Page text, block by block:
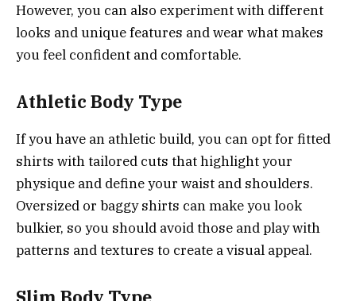
However, you can also experiment with different
looks and unique features and wear what makes
you feel confident and comfortable.
Athletic Body Type
If you have an athletic build, you can opt for fitted
shirts with tailored cuts that highlight your
physique and define your waist and shoulders.
Oversized or baggy shirts can make you look
bulkier, so you should avoid those and play with
patterns and textures to create a visual appeal.